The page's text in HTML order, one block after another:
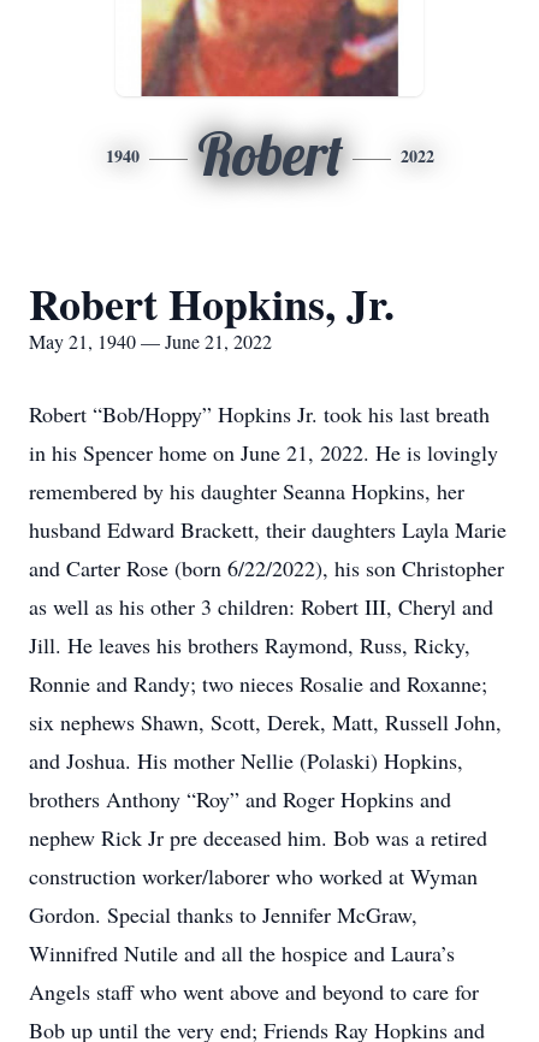
1940 Robert 2022
Robert Hopkins, Jr.
May 21, 1940 — June 21, 2022
Robert “Bob/Hoppy” Hopkins Jr. took his last breath
in his Spencer home on June 21, 2022. He is lovingly
remembered by his daughter Seanna Hopkins, her
husband Edward Brackett, their daughters Layla Marie
and Carter Rose (born 6/22/2022), his son Christopher
as well as his other 3 children: Robert III, Cheryl and
Jill. He leaves his brothers Raymond, Russ, Ricky,
Ronnie and Randy; two nieces Rosalie and Roxanne;
six nephews Shawn, Scott, Derek, Matt, Russell John,
and Joshua. His mother Nellie (Polaski) Hopkins,
brothers Anthony “Roy” and Roger Hopkins and
nephew Rick Jr pre deceased him. Bob was a retired
construction worker/laborer who worked at Wyman
Gordon. Special thanks to Jennifer McGraw,
Winnifred Nutile and all the hospice and Laura’s
Angels staff who went above and beyond to care for
Bob up until the very end; Friends Ray Hopkins and